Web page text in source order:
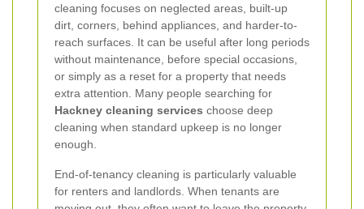
cleaning focuses on neglected areas, built-up
dirt, corners, behind appliances, and harder-to-
reach surfaces. It can be useful after long periods
without maintenance, before special occasions,
or simply as a reset for a property that needs
extra attention. Many people searching for
Hackney cleaning services choose deep
cleaning when standard upkeep is no longer
enough.
End-of-tenancy cleaning is particularly valuable
for renters and landlords. When tenants are